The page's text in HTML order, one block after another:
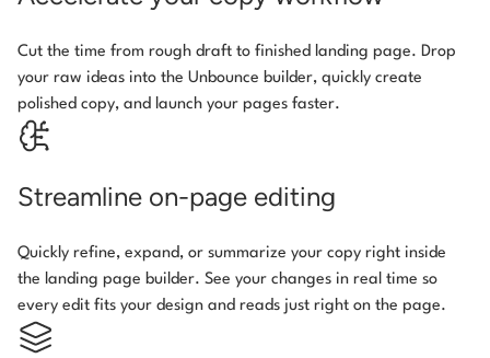
Cut the time from rough draft to finished landing page. Drop
your raw ideas into the Unbounce builder, quickly create
polished copy, and launch your pages faster.
Streamline on-page editing
Quickly refine, expand, or summarize your copy right inside
the landing page builder. See your changes in real time so
every edit fits your design and reads just right on the page.